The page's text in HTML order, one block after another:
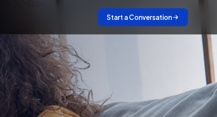
Start a Conversation